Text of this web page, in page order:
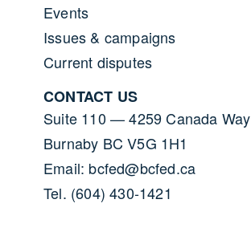
Events
Issues & campaigns
Current disputes
CONTACT US
Suite 110 — 4259 Canada Way
Burnaby BC V5G 1H1
Email: bcfed@bcfed.ca
Tel. (604) 430-1421